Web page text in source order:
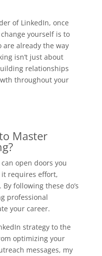
of LinkedIn, once
yourself is to
already the way
isn’t just about
relationships
throughout your
Master
open doors you
it requires effort,
following these do’s
professional
your career.
strategy to the
optimizing your
messages, my